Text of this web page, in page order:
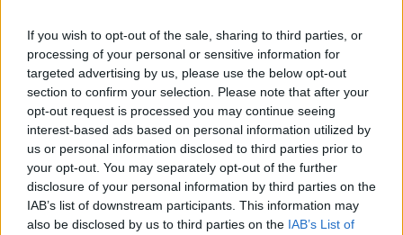
If you wish to opt-out of the sale, sharing to third parties, or
processing of your personal or sensitive information for
targeted advertising by us, please use the below opt-out
section to confirm your selection. Please note that after your
opt-out request is processed you may continue seeing
interest-based ads based on personal information utilized by
us or personal information disclosed to third parties prior to
your opt-out. You may separately opt-out of the further
disclosure of your personal information by third parties on the
IAB’s list of downstream participants. This information may
also be disclosed by us to third parties on the IAB’s List of